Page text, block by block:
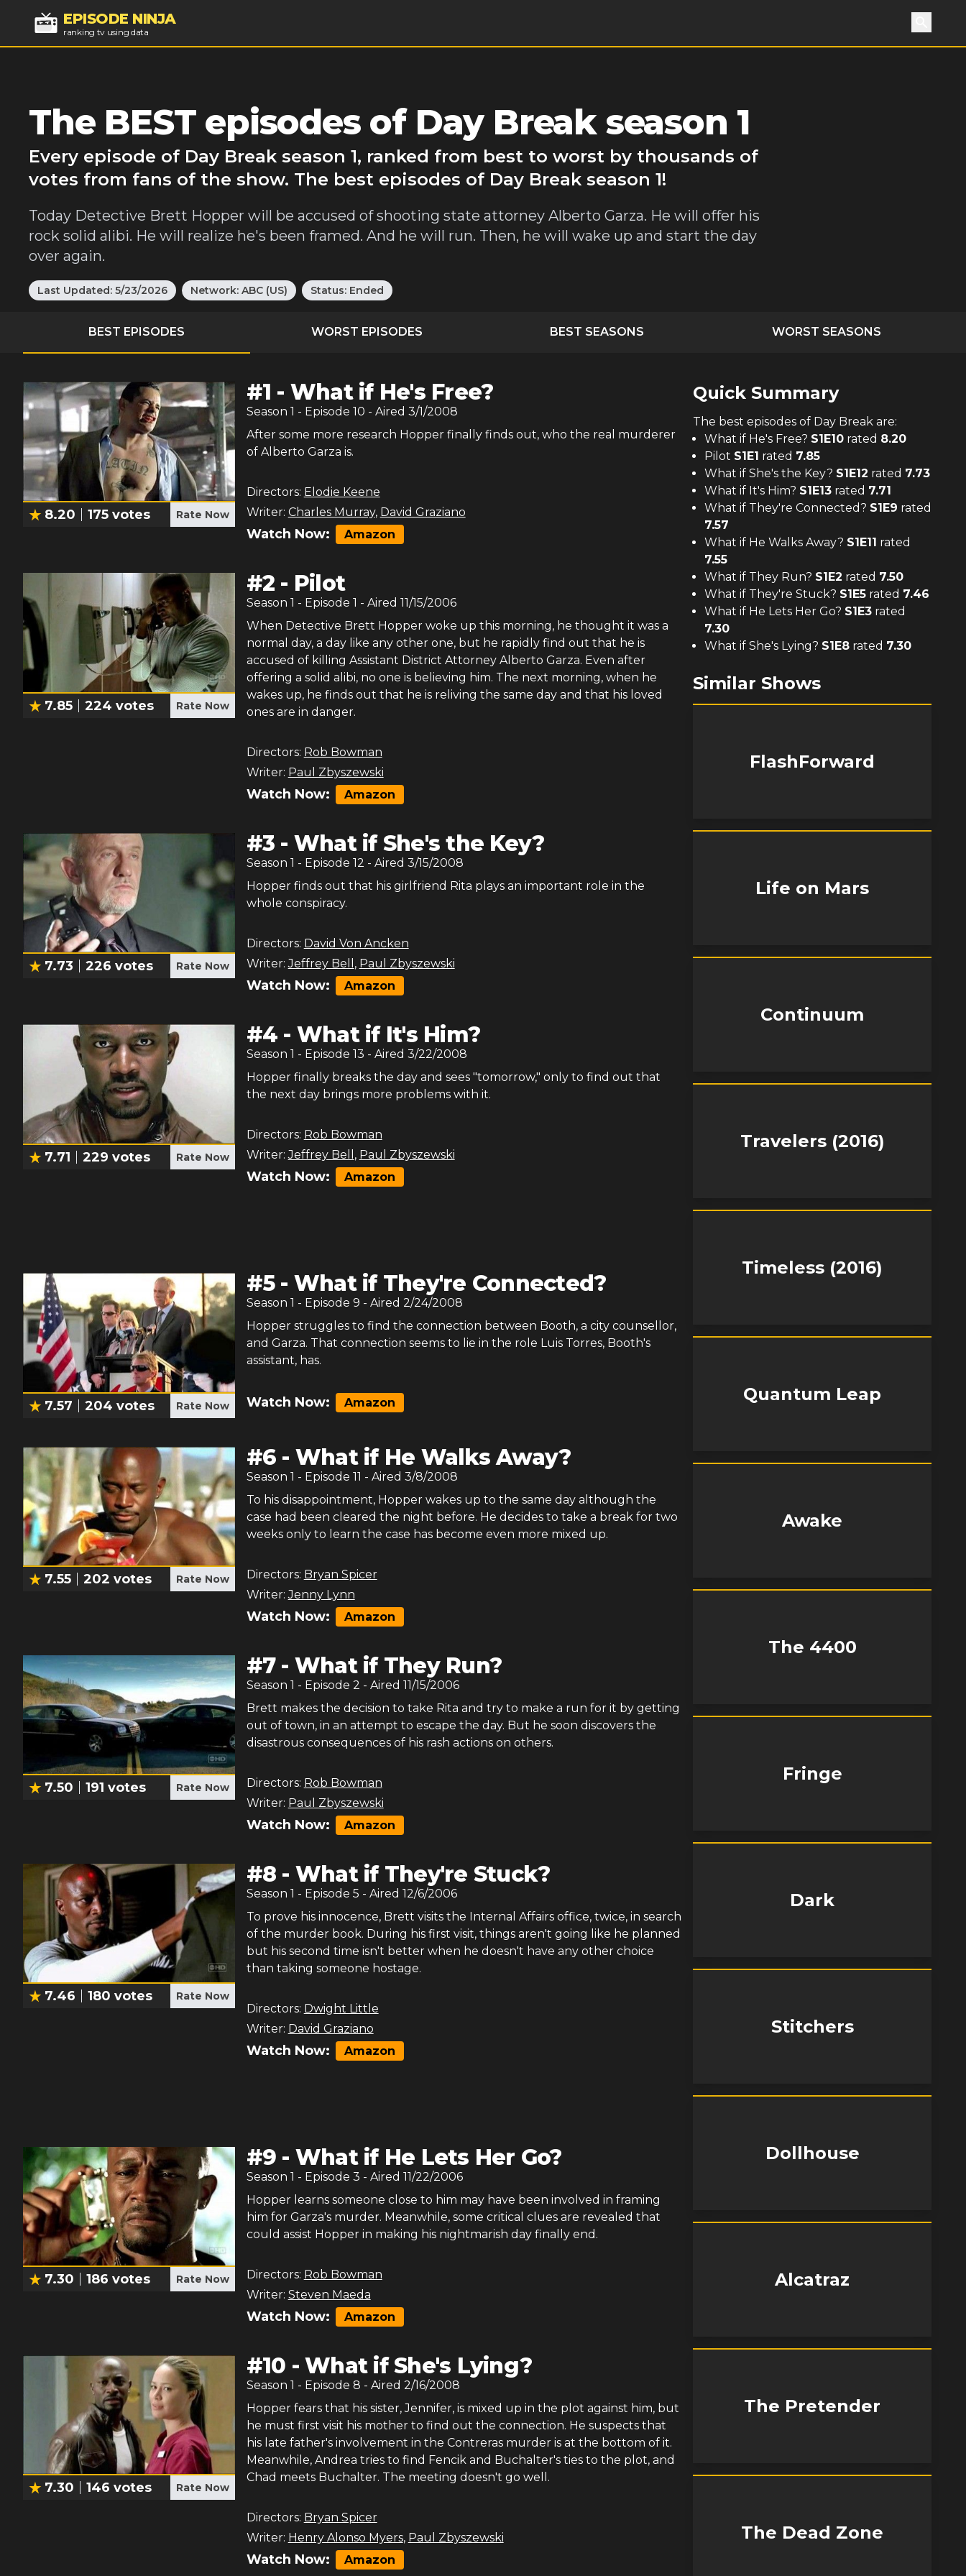
EPISODE NINJA
ranking tv using data Search
The BEST episodes of Day Break season 1
Every episode of Day Break season 1, ranked from best to worst by thousands of
votes from fans of the show. The best episodes of Day Break season 1!
Today Detective Brett Hopper will be accused of shooting state attorney Alberto Garza. He will offer his
rock solid alibi. He will realize he's been framed. And he will run. Then, he will wake up and start the day
over again.
Last Updated: 5/23/2026 Network: ABC (US) Status: Ended
BEST EPISODES WORST EPISODES BEST SEASONS WORST SEASONS
8.20 175 votes Rate Now
#1 - What if He's Free?
Season 1 - Episode 10 - Aired 3/1/2008
After some more research Hopper finally finds out, who the real murderer
of Alberto Garza is.
Directors: Elodie Keene
Writer: Charles Murray, David Graziano
Watch Now: Amazon
7.85 224 votes Rate Now
#2 - Pilot
Season 1 - Episode 1 - Aired 11/15/2006
When Detective Brett Hopper woke up this morning, he thought it was a
normal day, a day like any other one, but he rapidly find out that he is
accused of killing Assistant District Attorney Alberto Garza. Even after
offering a solid alibi, no one is believing him. The next morning, when he
wakes up, he finds out that he is reliving the same day and that his loved
ones are in danger.
Directors: Rob Bowman
Writer: Paul Zbyszewski
Watch Now: Amazon
7.73 226 votes Rate Now
#3 - What if She's the Key?
Season 1 - Episode 12 - Aired 3/15/2008
Hopper finds out that his girlfriend Rita plays an important role in the
whole conspiracy.
Directors: David Von Ancken
Writer: Jeffrey Bell , Paul Zbyszewski
Watch Now: Amazon
7.71 229 votes Rate Now
#4 - What if It's Him?
Season 1 - Episode 13 - Aired 3/22/2008
Hopper finally breaks the day and sees "tomorrow," only to find out that
the next day brings more problems with it.
Directors: Rob Bowman
Writer: Jeffrey Bell , Paul Zbyszewski
Watch Now: Amazon
7.57 204 votes Rate Now
#5- What if They're Connected?
Season 1 - Episode 9 - Aired 2/24/2008
Hopper struggles to find the connection between Booth, a city counsellor,
and Garza. That connection seems to lie in the role Luis Torres, Booth's
assistant, has.
Watch Now: Amazon
7.55 202 votes Rate Now
#6 - What if He Walks Away?
Season 1 - Episode 11 - Aired 3/8/2008
To his disappointment, Hopper wakes up to the same day although the
case had been cleared the night before. He decides to take a break for two
weeks only to learn the case has become even more mixed up.
Directors: Bryan Spicer
Writer: Jenny Lynn
Watch Now: Amazon
7.50 191 votes Rate Now
#7- What if They Run?
Season 1 - Episode 2 - Aired 11/15/2006
Brett makes the decision to take Rita and try to make a run for it by getting
out of town, in an attempt to escape the day. But he soon discovers the
disastrous consequences of his rash actions on others.
Directors: Rob Bowman
Writer: Paul Zbyszewski
Watch Now: Amazon
7.46 180 votes Rate Now
#8 - What if They're Stuck?
Season 1 - Episode 5 - Aired 12/6/2006
To prove his innocence, Brett visits the Internal Affairs office, twice, in search
of the murder book. During his first visit, things aren't going like he planned
but his second time isn't better when he doesn't have any other choice
than taking someone hostage.
Directors: Dwight Little
Writer: David Graziano
Watch Now: Amazon
7.30 186 votes Rate Now
#9 - What if He Lets Her Go?
Season 1 - Episode 3 - Aired 11/22/2006
Hopper learns someone close to him may have been involved in framing
him for Garza's murder. Meanwhile, some critical clues are revealed that
could assist Hopper in making his nightmarish day finally end.
Directors: Rob Bowman
Writer: Steven Maeda
Watch Now: Amazon
7.30 146 votes Rate Now
#10 -What if She's Lying?
Season 1 - Episode 8 - Aired 2/16/2008
Hopper fears that his sister, Jennifer, is mixed up in the plot against him, but
he must first visit his mother to find out the connection. He suspects that
his late father's involvement in the Contreras murder is at the bottom of it.
Meanwhile, Andrea tries to find Fencik and Buchalter's ties to the plot, and
Chad meets Buchalter. The meeting doesn't go well.
Directors: Bryan Spicer
Writer: Henry Alonso Myers, Paul Zbyszewski
Watch Now: Amazon
Quick Summary
The best episodes of Day Break are:
What if He's Free? S1E10 rated 8.20
Pilot S1E1 rated 7.85
What if She's the Key? S1E12 rated 7.73
What if It's Him? S1E13 rated 7.71
What if They're Connected? S1E9 rated
7.57
What if He Walks Away? S1E11 rated
7.55
What if They Run? S1E2 rated 7.50
What if They're Stuck? S1E5 rated 7.46
What if He Lets Her Go? S1E3 rated
7.30
What if She's Lying? S1E8 rated 7.30
Similar Shows
FlashForward
Life on Mars
Continuum
Travelers (2016)
Timeless (2016)
Quantum Leap
Awake
The 4400
Fringe
Dark
Stitchers
Dollhouse
Alcatraz
The Pretender
The Dead Zone